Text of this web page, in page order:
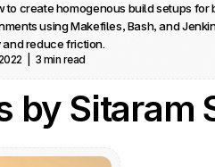
to create homogenous build setups for
using Makefiles, Bash, and
reduce friction.
|  3 min read
by Sitaram